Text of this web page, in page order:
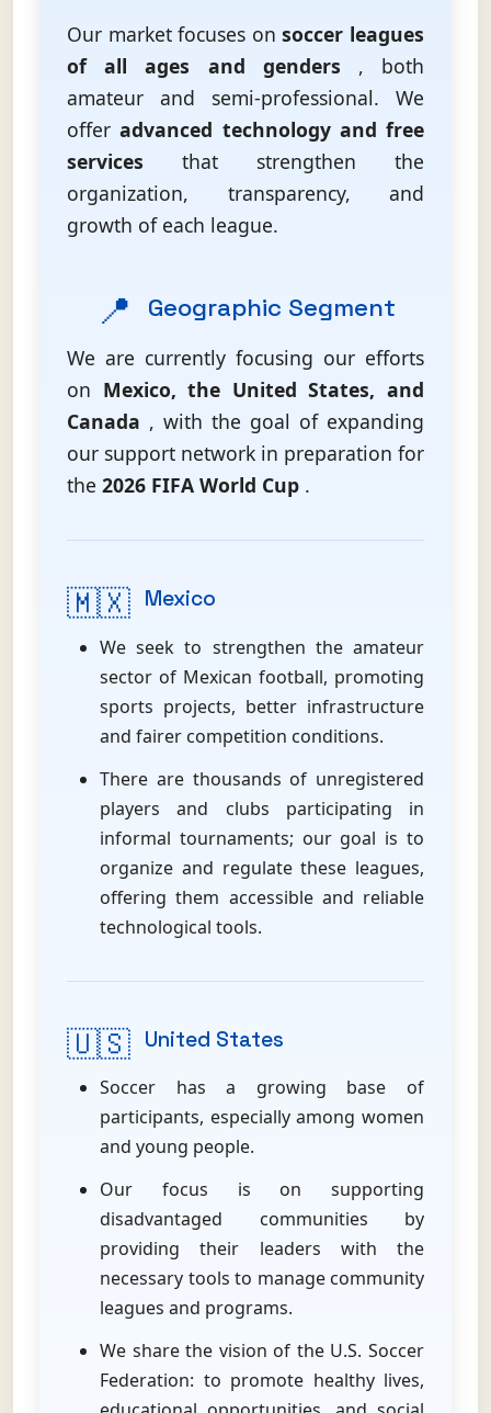
Our market focuses onsoccer leagues
of all ages and genders , both
amateur and semi-professional. We
offeradvanced technology and free
services that strengthen the
organization, transparency, and
growth of each league.
📍 Geographic Segment
We are currently focusing our efforts
on Mexico, the United States, and
Canada , with the goal of expanding
our support network in preparation for
the 2026 FIFA World Cup .
🇲🇽 Mexico
We seek to strengthen the amateur
sector of Mexican football, promoting
sports projects, better infrastructure
and fairer competition conditions.
There are thousands of unregistered
players and clubs participating in
informal tournaments; our goal is to
organize and regulate these leagues,
offering them accessible and reliable
technological tools.
🇺🇸 United States
Soccer has a growing base of
participants, especially among women
and young people.
Our focus is on supporting
disadvantaged communities by
providing their leaders with the
necessary tools to manage community
leagues and programs.
We share the vision of the U.S. Soccer
Federation: to promote healthy lives,